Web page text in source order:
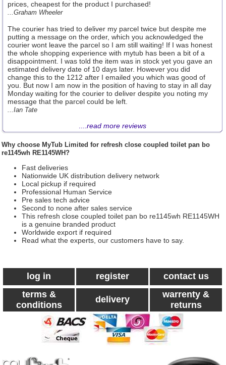
prices, cheapest for the product I purchased!
...Graham Wheeler
The courier has tried to deliver my parcel twice but despite me
putting a message on the order, which you acknowledged the
courier wont leave the parcel so I am still waiting! If I was honest
the whole shopping experience with mytub has been a bit of a
disappointment. I was told the item was in stock yet you gave an
estimated delivery date of 10 days later. However you did
change this to the 1212 after I emailed you which was good of
you. But now I am now in the position of having to stay in all day
Monday waiting for the courier to deliver despite you noting my
message that the parcel could be left.
...Ian Tate
read more reviews
Why choose MyTub Limited for refresh close coupled toilet pan bo
re1145wh RE1145WH?
Fast deliveries
Nationwide UK distribution delivery network
Local pickup if required
Professional Human Service
Pre sales tech advice
Second to none after sales service
This refresh close coupled toilet pan bo re1145wh RE1145WH
is a genuine branded product
Worldwide export if required
Read what the experts, our customers have to say.
log in register
contact us
terms &
conditions
delivery
warrenty &
returns